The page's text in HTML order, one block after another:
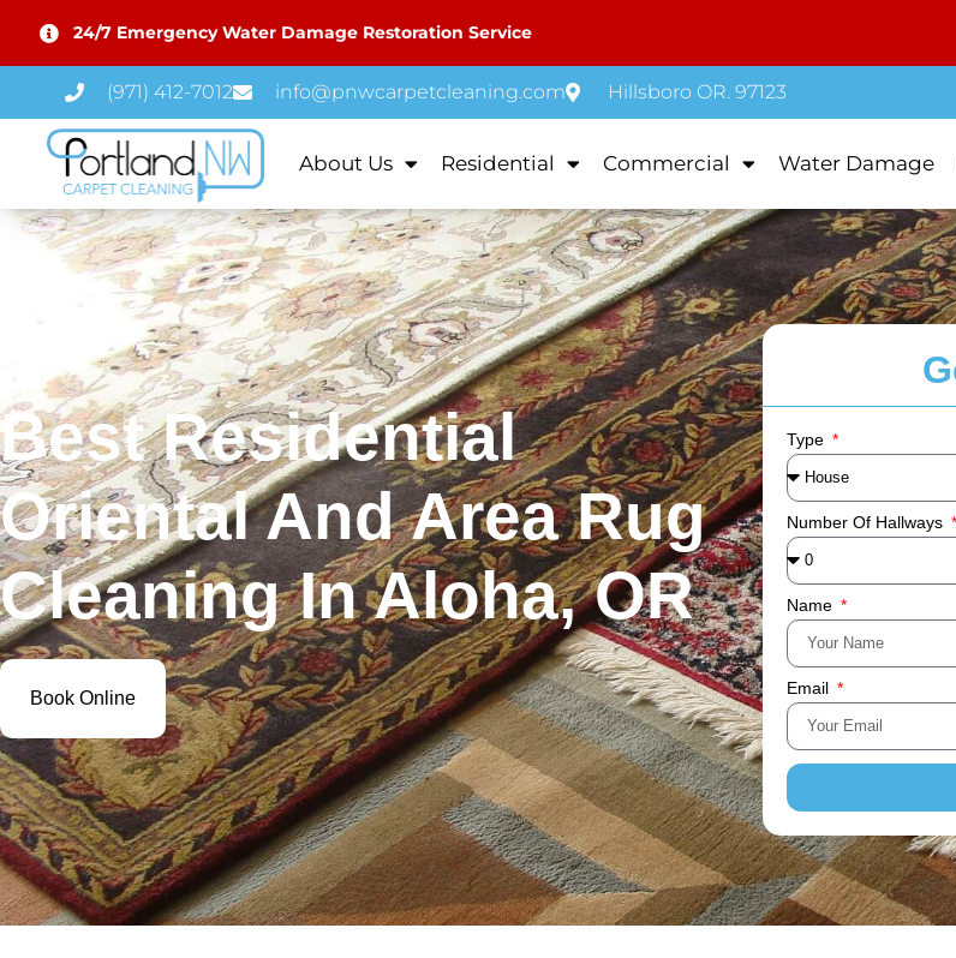
24/7 Emergency Water Damage Restoration Service
(971) 412-7012 info@pnwcarpetcleaning.com Hillsboro OR. 97123
About Us Residential Commercial Water Damage
Best Residential
Oriental And Area Rug
Cleaning In Aloha, OR
Book Online
Type
Number Of Hallways
Name
Email